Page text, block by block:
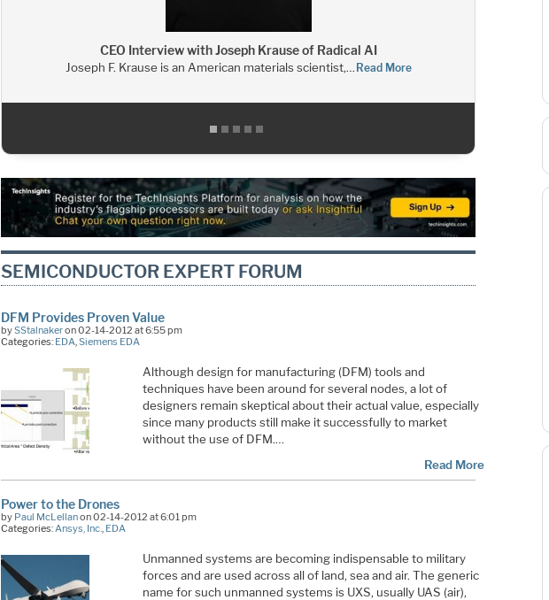
CEO Interview with Joseph Krause of Radical AI
Joseph F. Krause is an American materials scientist,… Read More
SEMICONDUCTOR EXPERT FORUM
DFM Provides Proven Value
bySStalnakeron 02-14-2012 at 6:55 pm
Categories: EDA,Siemens EDA
Although design for manufacturing (DFM) tools and
techniques have been around for several nodes, a lot of
designers remain skeptical about their actual value, especially
since many products still make it successfully to market
without the use of DFM.…
Read More
Power to the Drones
by Paul McLellanon 02-14-2012 at 6:01 pm
Categories:Ansys, Inc., EDA
Unmanned systems are becoming indispensable to military
forces and are used across all of land, sea and air. The generic
name for such unmanned systems is UXS, usually UAS (air),